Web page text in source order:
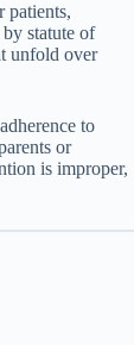
patients,
statute of
unfold over
to
or
is improper,